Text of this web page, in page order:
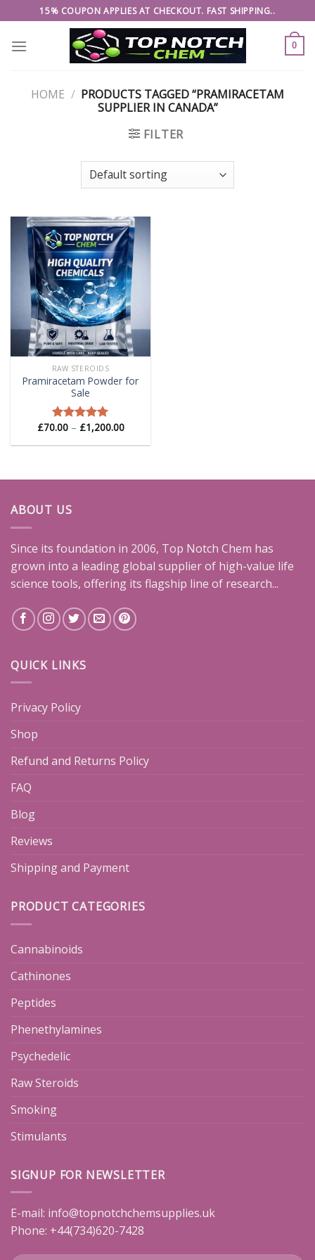
to
content
15% COUPON APPLIES AT CHECKOUT. FAST SHIPPING..
0
HOME / PRODUCTS TAGGED “PRAMIRACETAM
SUPPLIER IN CANADA”
FILTER
RAW STEROIDS
Pramiracetam Powder for
Sale
Rated5.00
£70.00 – £1,200.00Price
range:
£70.00
ABOUT US
Since its foundation in 2006, Top Notch Chem has
grown into a leading global supplier of high-value life
science tools, offering its flagship line of research...
QUICK LINKS
Privacy Policy
Shop
Refund and Returns Policy
FAQ
Blog
Reviews
Shipping and Payment
PRODUCT CATEGORIES
Cannabinoids
Cathinones
Peptides
Phenethylamines
Psychedelic
Raw Steroids
Smoking
Stimulants
SIGNUP FOR NEWSLETTER
E-mail: info@topnotchchemsupplies.uk
Phone: +44(734)620-7428